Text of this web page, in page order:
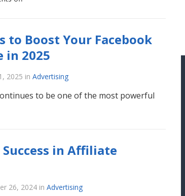
to Boost Your Facebook
in 2025
2025 in Advertising
to be one of the most powerful
in Affiliate
26, 2024 in Advertising